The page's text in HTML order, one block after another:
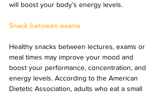
will boost your body’s energy levels.
Snack between exams
Healthy snacks between lectures, exams or
meal times may improve your mood and
boost your performance, concentration, and
energy levels. According to the American
Dietetic Association, adults who eat a small